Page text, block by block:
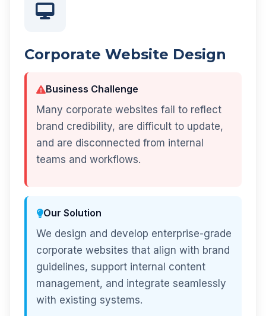
Corporate Website Design
Business Challenge
Many corporate websites fail to reflect
brand credibility, are difficult to update,
and are disconnected from internal
teams and workflows.
Our Solution
We design and develop enterprise-grade
corporate websites that align with brand
guidelines, support internal content
management, and integrate seamlessly
with existing systems.